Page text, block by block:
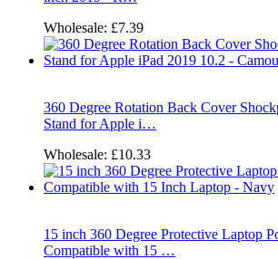
Wholesale: £7.39
360 Degree Rotation Back Cover
Stand for Apple i…
Wholesale: £10.33
15 inch 360 Degree Protective Laptop
Compatible with 15 …